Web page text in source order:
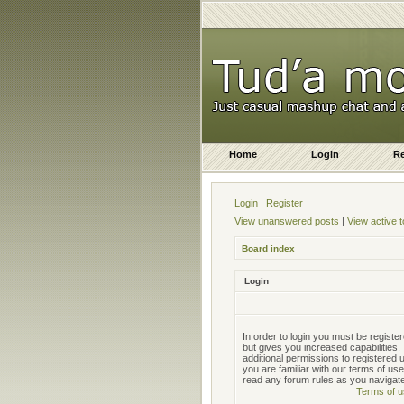
Home Login
Login Register
View unanswered posts | View active
Board index
Login
In order to login you must be
but gives you increased
additional permissions to registered
you are familiar with our terms of
read any forum rules as you
Terms of